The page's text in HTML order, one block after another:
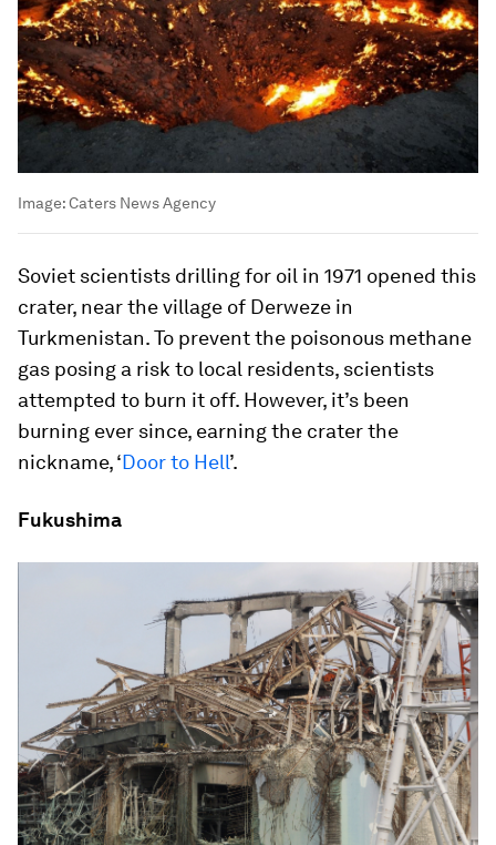
Image:Caters News Agency
Soviet scientists drilling for oil in 1971 opened this
crater, near the village of Derweze in
Turkmenistan. To prevent the poisonous methane
gas posing a risk to local residents, scientists
attempted to burn it off. However, it’s been
burning ever since, earning the crater the
nickname, ‘Door to Hell’.
Fukushima